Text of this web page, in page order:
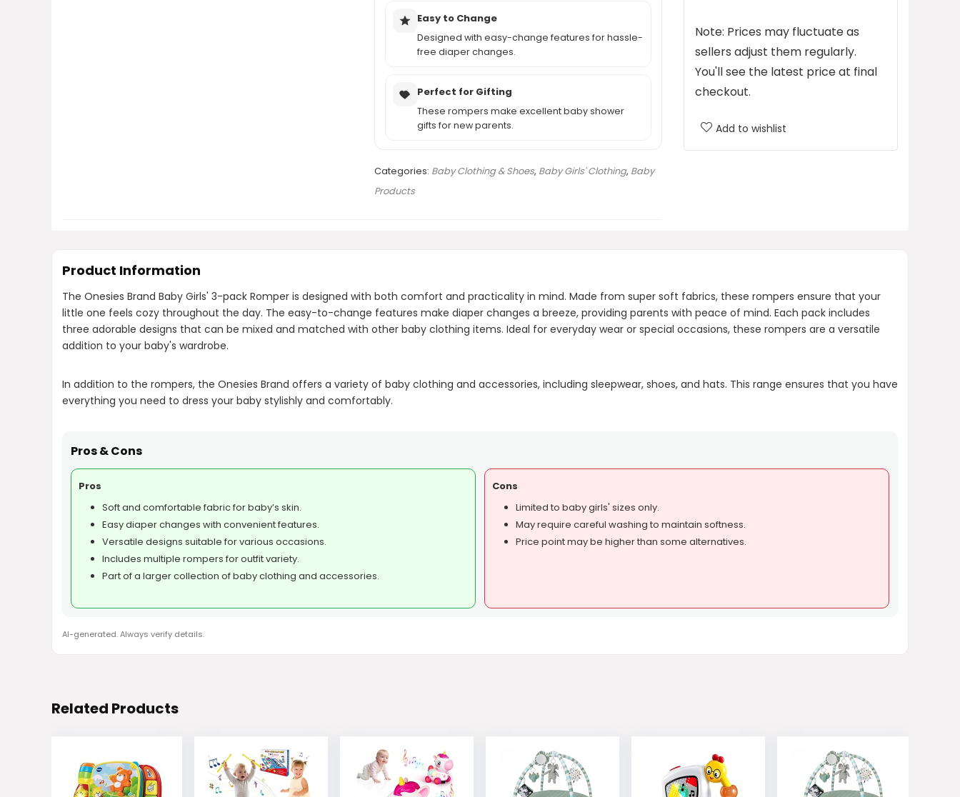
Easy to Change
Designed with easy-change features for hassle-
free diaper changes.
Perfect for Gifting
These rompers make excellent baby shower
gifts for new parents.
Categories: Baby Clothing & Shoes, Baby Girls' Clothing, Baby
Products
made from?
Are the rompers suitable for
What sizes are available for the
Note: Prices may fluctuate as
sellers adjust them regularly.
You'll see the latest price at final
checkout.
Add to wishlist
Product Information
The Onesies Brand Baby Girls' 3-pack Romper is designed with both comfort and practicality in mind. Made from super soft fabrics, these rompers ensure that your
little one feels cozy throughout the day. The easy-to-change features make diaper changes a breeze, providing parents with peace of mind. Each pack includes
three adorable designs that can be mixed and matched with other baby clothing items. Ideal for everyday wear or special occasions, these rompers are a versatile
addition to your baby's wardrobe.
In addition to the rompers, the Onesies Brand offers a variety of baby clothing and accessories, including sleepwear, shoes, and hats. This range ensures that you have
everything you need to dress your baby stylishly and comfortably.
Pros & Cons
Pros
Soft and comfortable fabric for baby’s skin.
Easy diaper changes with convenient features.
Versatile designs suitable for various occasions.
Includes multiple rompers for outfit variety.
Part of a larger collection of baby clothing and accessories.
Cons
Limited to baby girls' sizes only.
May require careful washing to maintain softness.
Price point may be higher than some alternatives.
AI-generated. Always verify details.
Related Products